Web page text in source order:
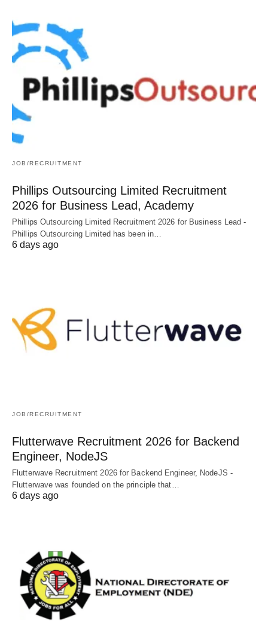
JOB/RECRUITMENT
Phillips Outsourcing Limited Recruitment
2026 for Business Lead, Academy
Phillips Outsourcing Limited Recruitment 2026 for Business Lead -
Phillips Outsourcing Limited has been in…
6 days ago
JOB/RECRUITMENT
Flutterwave Recruitment 2026 for Backend
Engineer, NodeJS
Flutterwave Recruitment 2026 for Backend Engineer, NodeJS -
Flutterwave was founded on the principle that…
6 days ago